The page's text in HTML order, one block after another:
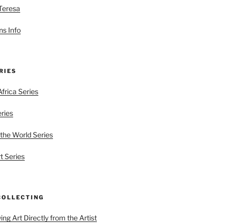
Info
Series
World Series
Series
Art Directly from the Artist